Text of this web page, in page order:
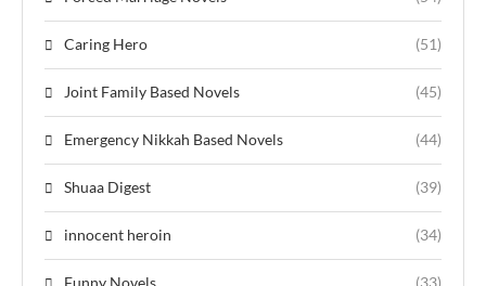
Caring Hero (51)
Joint Family Based Novels (45)
Emergency Nikkah Based Novels (44)
Shuaa Digest (39)
innocent heroin (34)
Funny Novels (33)